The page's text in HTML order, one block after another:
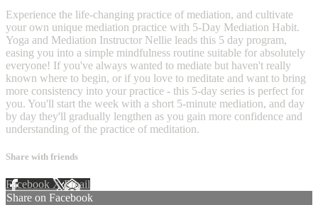
Experience the life-changing practice of mediation, and cultivate
your own unique mediation practice with 5-Day Mediation Habit.
Yoga and Mediation Instructor Nellie leads this 5 day program,
easing you into a simple mindfulness routine suitable for absolutely
everyone! If you've always wanted to mediate but haven't really
known where to begin, or if you love to meditate and want to bring
more consistency into your practice - this 5-day series is perfect for
you. You'll start the week with a short 5-minute mediation, and day
by day they'll gradually lengthen as you gain more confidence and
understanding of the practice of meditation.
Share with friends
Facebook XEmail
Share on Facebook